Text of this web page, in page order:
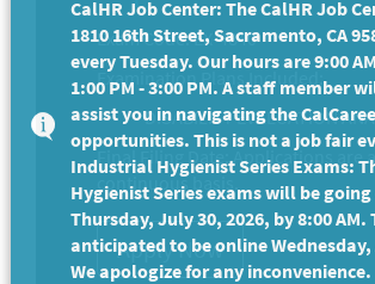
Exam Code: EX-4840
Examination Plans Included:
DISABILITY EVALUATION
Final Filing Date: Applications are
continuous basis.
CalHR Job Center: The CalHR Job
1810 16th Street, Sacramento, CA
every Tuesday. Our hours are 9:00
1:00 PM - 3:00 PM. A staff member
assist you in navigating the
opportunities. This is not a job fair
Industrial Hygienist Series Exams:
Hygienist Series exams will be
Thursday, July 30, 2026, by 8:00 AM.
anticipated to be online Wednesday,
We apologize for any inconvenience.